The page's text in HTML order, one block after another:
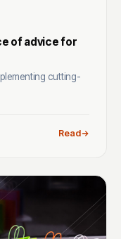
of advice for
cutting-
Read